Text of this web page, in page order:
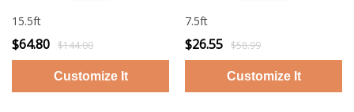
15.5ft
$64.80 $144.00
7.5ft
$26.55 $58.99